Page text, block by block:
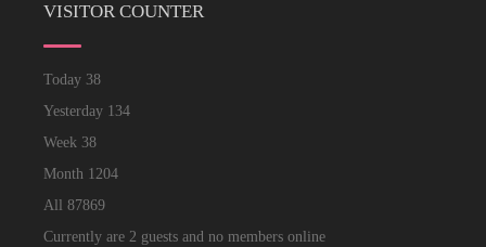
VISITOR COUNTER
Today 38
Yesterday 134
Week 38
Month 1204
All 87869
Currently are 2 guests and no members online